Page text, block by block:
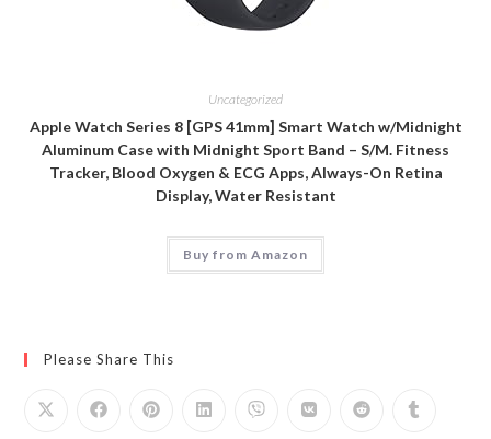
Uncategorized
Apple Watch Series 8 [GPS 41mm] Smart Watch w/Midnight
Aluminum Case with Midnight Sport Band – S/M. Fitness
Tracker, Blood Oxygen & ECG Apps, Always-On Retina
Display, Water Resistant
Buy from Amazon
Please Share This